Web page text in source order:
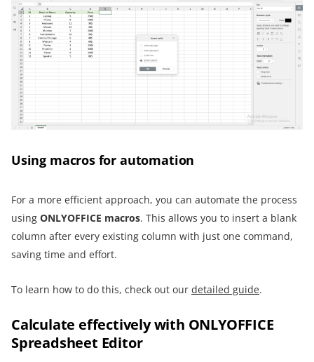
Using macros for automation
For a more efficient approach, you can automate the process
using ONLYOFFICE macros. This allows you to insert a blank
column after every existing column with just one command,
saving time and effort.
To learn how to do this, check out our detailed guide.
Calculate effectively with ONLYOFFICE
Spreadsheet Editor